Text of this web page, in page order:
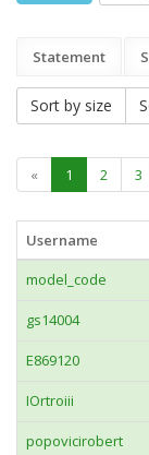
Statement
Sort by size
« 1 2 3
Username
model_code
gs14004
E869120
IOrtroiii
popovicirobert